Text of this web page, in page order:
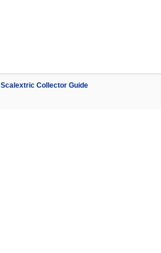
Scalextric Collector Guide